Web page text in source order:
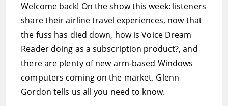
Welcome back! On the show this week: listeners
share their airline travel experiences, now that
the fuss has died down, how is Voice Dream
Reader doing as a subscription product?, and
there are plenty of new arm-based Windows
computers coming on the market. Glenn
Gordon tells us all you need to know.